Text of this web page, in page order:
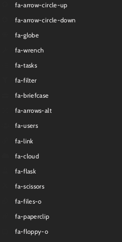
fa-arrow-circle-up
fa-arrow-circle-down
fa-globe
fa-wrench
fa-tasks
fa-filter
fa-briefcase
fa-arrows-alt
fa-users
fa-link
fa-cloud
fa-flask
fa-scissors
fa-files-o
fa-paperclip
fa-floppy-o